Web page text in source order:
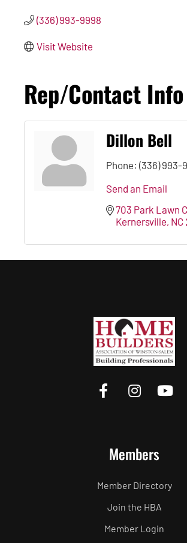
(336) 993-9998
Visit Website
Rep/Contact Info
Dillon Bell
Phone: (336) 993-
Send an Email
703 Park Lawn
Kernersville NC
Members
Member Directory
Join the HBA
Member Login